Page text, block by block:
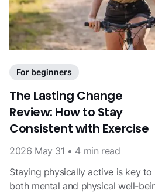
For beginners
The Lasting Change
Review: How to Stay
Consistent with Exercise
2026 May 31 • 4 min read
Staying physically active is key to
both mental and physical well-